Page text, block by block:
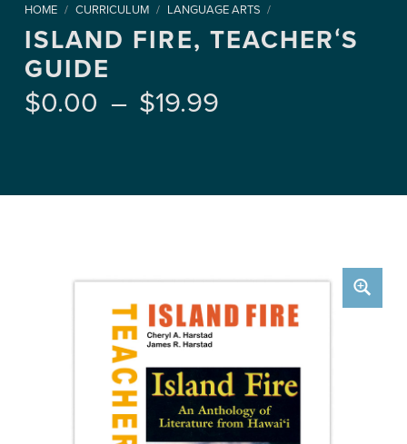
HOME / CURRICULUM / LANGUAGE ARTS /
ISLAND FIRE, TEACHERʻS
GUIDE
$0.00 – $19.99